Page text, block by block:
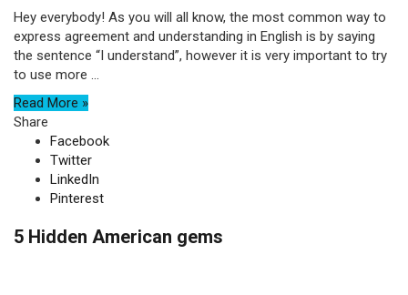
Hey everybody! As you will all know, the most common way to
express agreement and understanding in English is by saying
the sentence “I understand”, however it is very important to try
to use more ...
Read More »
Share
Facebook
Twitter
LinkedIn
Pinterest
5 Hidden American gems